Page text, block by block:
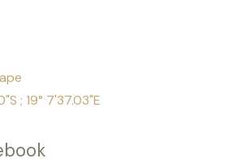
; 19° 7'37.03"E